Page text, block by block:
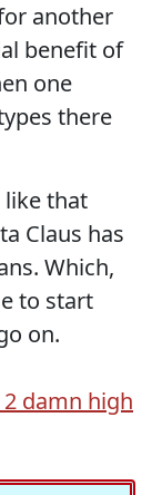
another
benefit of
one
there
like that
Claus has
Which,
to start
on.
damn high